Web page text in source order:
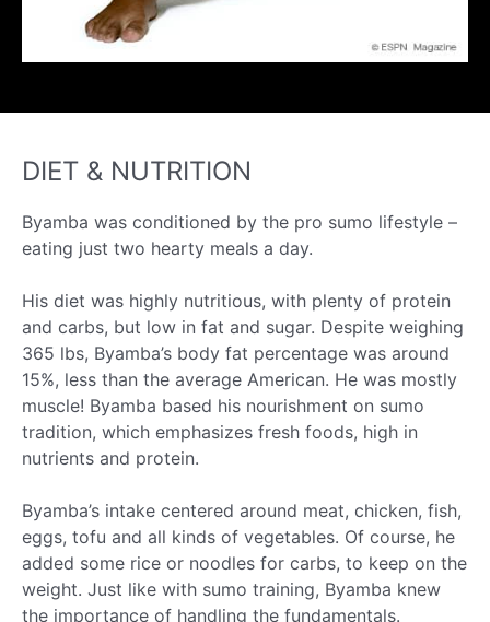
DIET & NUTRITION
Byamba was conditioned by the pro sumo lifestyle –
eating just two hearty meals a day.
His diet was highly nutritious, with plenty of protein
and carbs, but low in fat and sugar. Despite weighing
365 lbs, Byamba’s body fat percentage was around
15%, less than the average American. He was mostly
muscle! Byamba based his nourishment on sumo
tradition, which emphasizes fresh foods, high in
nutrients and protein.
Byamba’s intake centered around meat, chicken, fish,
eggs, tofu and all kinds of vegetables. Of course, he
added some rice or noodles for carbs, to keep on the
weight. Just like with sumo training, Byamba knew
the importance of handling the fundamentals.